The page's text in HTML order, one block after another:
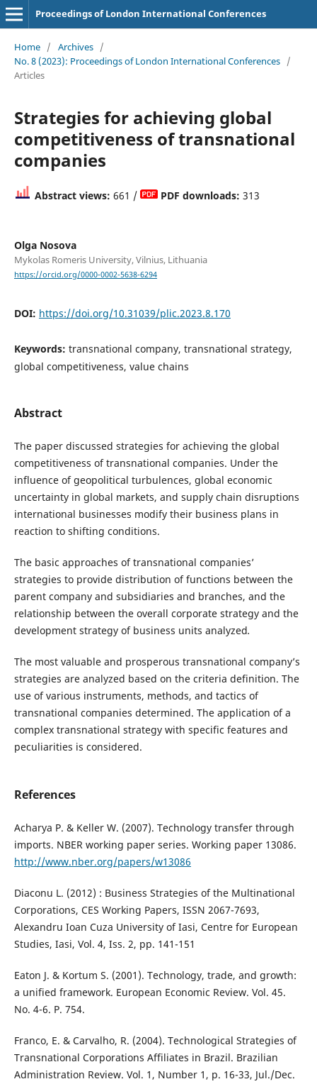
Proceedings of London International Conferences
Home / Archives /
No. 8 (2023): Proceedings of London International Conferences /
Articles
Strategies for achieving global
competitiveness of transnational
companies
Abstract views: 661 / PDF downloads: 313
Olga Nosova
Mykolas Romeris University, Vilnius, Lithuania
https://orcid.org/0000-0002-5638-6294
DOI: https://doi.org/10.31039/plic.2023.8.170
Keywords: transnational company, transnational strategy,
global competitiveness, value chains
Abstract
The paper discussed strategies for achieving the global
competitiveness of transnational companies. Under the
influence of geopolitical turbulences, global economic
uncertainty in global markets, and supply chain disruptions
international businesses modify their business plans in
reaction to shifting conditions.
The basic approaches of transnational companies’
strategies to provide distribution of functions between the
parent company and subsidiaries and branches, and the
relationship between the overall corporate strategy and the
development strategy of business units analyzed.
The most valuable and prosperous transnational company’s
strategies are analyzed based on the criteria definition. The
use of various instruments, methods, and tactics of
transnational companies determined. The application of a
complex transnational strategy with specific features and
peculiarities is considered.
References
Acharya P. & Keller W. (2007). Technology transfer through
imports. NBER working paper series. Working paper 13086.
http://www.nber.org/papers/w13086
Diaconu L. (2012) : Business Strategies of the Multinational
Corporations, CES Working Papers, ISSN 2067-7693,
Alexandru Ioan Cuza University of Iasi, Centre for European
Studies, Iasi, Vol. 4, Iss. 2, pp. 141-151
Eaton J. & Kortum S. (2001). Technology, trade, and growth:
a unified framework. European Economic Review. Vol. 45.
No. 4-6. P. 754.
Franco, E. & Carvalho, R. (2004). Technological Strategies of
Transnational Corporations Affiliates in Brazil. Brazilian
Administration Review. Vol. 1, Number 1, p. 16-33, Jul./Dec.